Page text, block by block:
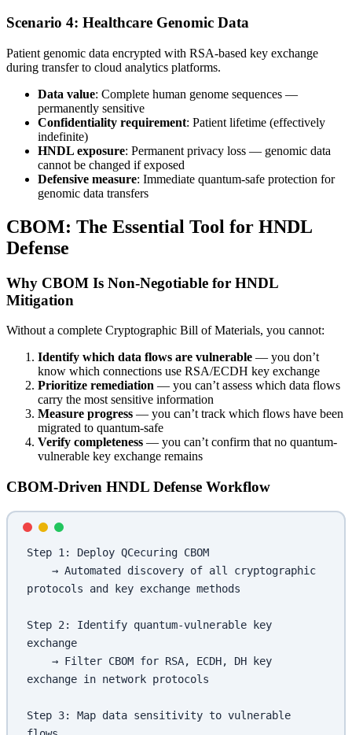
Scenario 4: Healthcare Genomic Data
Patient genomic data encrypted with RSA-based key exchange
during transfer to cloud analytics platforms.
Data value: Complete human genome sequences —
permanently sensitive
Confidentiality requirement: Patient lifetime (effectively
indefinite)
HNDL exposure: Permanent privacy loss — genomic data
cannot be changed if exposed
Defensive measure: Immediate quantum-safe protection for
genomic data transfers
CBOM: The Essential Tool for HNDL
Defense
Why CBOM Is Non-Negotiable for HNDL
Mitigation
Without a complete Cryptographic Bill of Materials, you cannot:
Identify which data flows are vulnerable — you don’t
know which connections use RSA/ECDH key exchange
Prioritize remediation — you can’t assess which data flows
carry the most sensitive information
Measure progress — you can’t track which flows have been
migrated to quantum-safe
Verify completeness — you can’t confirm that no quantum-
vulnerable key exchange remains
CBOM-Driven HNDL Defense Workflow
Step 1: Deploy QCecuring CBOM
protocols and key exchange methods
Step 2: Identify quantum-vulnerable key
exchange
exchange in network protocols
Step 3: Map data sensitivity to vulnerable